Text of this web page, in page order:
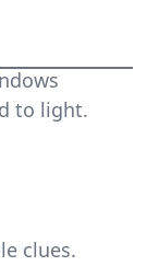
to light.
clues.